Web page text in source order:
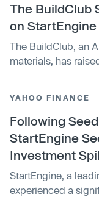
The BuildClub
on StartEngine
The BuildClub, an
materials, has
daily from 225
be used to further
customer
construction industry.
YAHOO FINANCE
Following
StartEngine
Investment
StartEngine, a
experienced a